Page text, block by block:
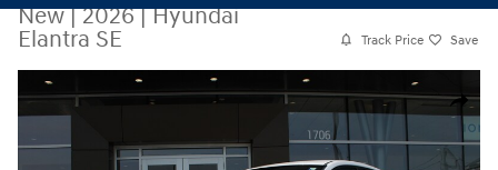
New|2026|Hyundai
Elantra SE
Track Price Save
Share
New 2026 Hyundai Elantra SE Sedan Photo 1 of 19